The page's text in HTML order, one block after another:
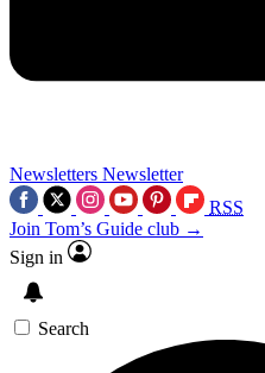
Newsletters Newsletter
RSS
Join Tom’s Guide club →
Sign in
Search